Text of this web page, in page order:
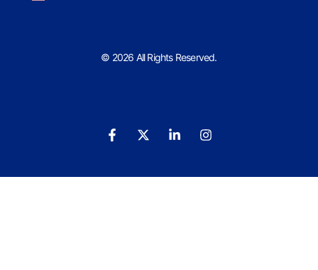
© 2026 All Rights Reserved.